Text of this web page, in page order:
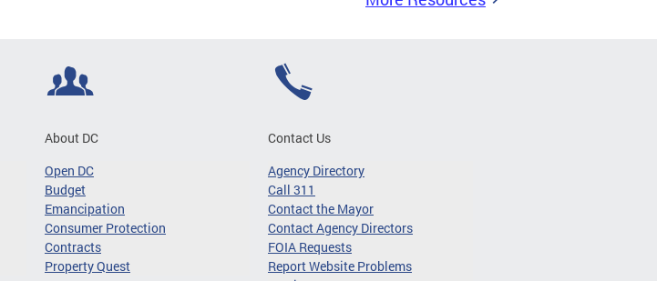
About DC
Open DC
Budget
Emancipation
Consumer Protection
Contracts
Property Quest
Contact Us
Agency Directory
Call 311
Contact the Mayor
Contact Agency Directors
FOIA Requests
Report Website Problems